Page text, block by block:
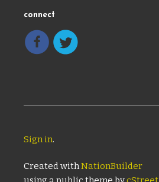
connect
Sign in.
Created withNationBuilder